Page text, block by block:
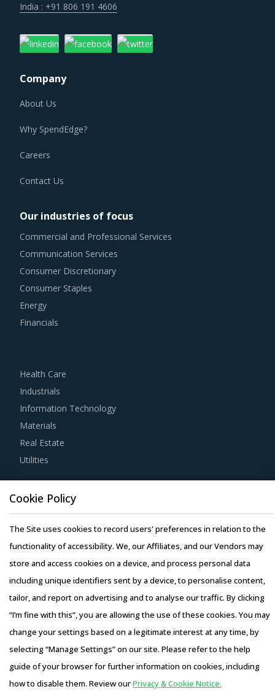
these developments and reassess the changes required in
INDUSTRIAL PURIFIERS PROCUREMENT BEST
The report discusses in detail the best practices that have
served well the category managers responsible for
For example, Buyers need to evaluate the in-depth
This can be assessed by considering factors such as the
year experience of working in the same industry and at
least 3 to 5 credentials for the supplier.
Buyers should invest in benchmarking studies that help
category managers to improve their knowledge on market
pricing or billing rates of service providers. This helps
them to not only save costs but also increase their
Buyers should engage with suppliers that repurchase used
products at fair market value. This assists buyers to
dispose of used products in a convenient manner. Also,
during such repurchases, suppliers provide credits to
buyers for future purchases. This reduces overall
procurement costs for buyers.
cutting edge research and insights on consumers,
RISKS IN INDUSTRIAL PURIFIERS PROCUREMENT
Industrial Purifiers procurement managers also need to
proactively identify and mitigate potential risks that can
arise in the supply chain or contracts for Industrial
Purifiers procurement. Some examples include:
may severly penalize buyers for delayed payments or
entitle the supplier to demand pre-payments or shorten
the payment terms are not very common in the category
Access this report and our entire procurement platform |
India : +91 806 191 4606
Company
About Us
Why SpendEdge?
Careers
Contact Us
Our industries of focus
Commercial and Professional Services
Communication Services
Consumer Discretionary
Consumer Staples
Energy
Financials
Health Care
Industrials
Information Technology
Materials
Real Estate
Utilities
Resource Hub
Resources
Blog
Whitepapers
Webinars
Case Studies
Copyright © 2026 Infiniti Research Limited. All Rights Reserved.
Privacy Notice–Terms of Use–Sales and Subscription
Cookie Policy
The Site uses cookies to record users' preferences in relation to the
functionality of accessibility. We, our Affiliates, and our Vendors may
store and access cookies on a device, and process personal data
including unique identifiers sent by a device, to personalise content,
tailor, and report on advertising and to analyse our traffic. By clicking
“I’m fine with this”, you are allowing the use of these cookies. You may
change your settings based on a legitimate interest at any time, by
selecting “Manage Settings” on our site. Please refer to the help
guide of your browser for further information on cookies, including
how to disable them. Review ourPrivacy & Cookie Notice.